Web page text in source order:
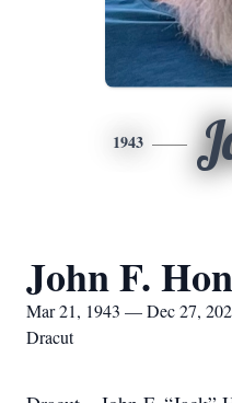
1943
John F.
Mar 21, 1943 — Dec 27,
Dracut